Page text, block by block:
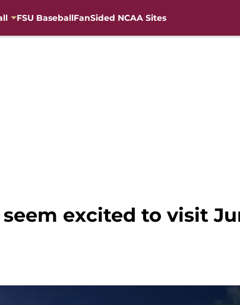
FSU BaseballFanSided NCAA Sites
excited to visit